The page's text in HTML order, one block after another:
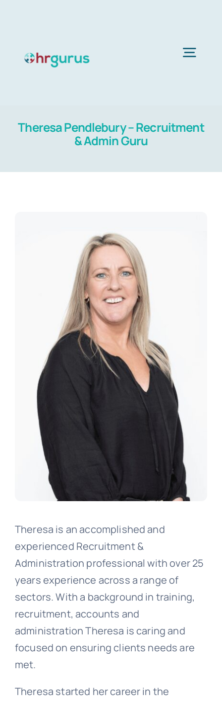
Services
About Us
Templates
Theresa Pendlebury – Recruitment
& Admin Guru
Theresa is an accomplished and
experienced Recruitment &
Administration professional with over 25
years experience across a range of
sectors. With a background in training,
recruitment, accounts and
administration Theresa is caring and
focused on ensuring clients needs are
met.
Theresa started her career in the